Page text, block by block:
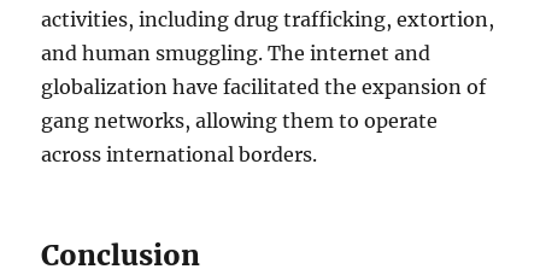
activities, including drug trafficking, extortion,
and human smuggling. The internet and
globalization have facilitated the expansion of
gang networks, allowing them to operate
across international borders.
Conclusion